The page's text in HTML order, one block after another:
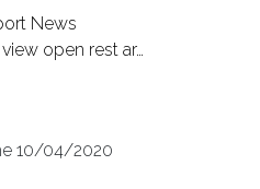
News
open rest ar…
10/04/2020